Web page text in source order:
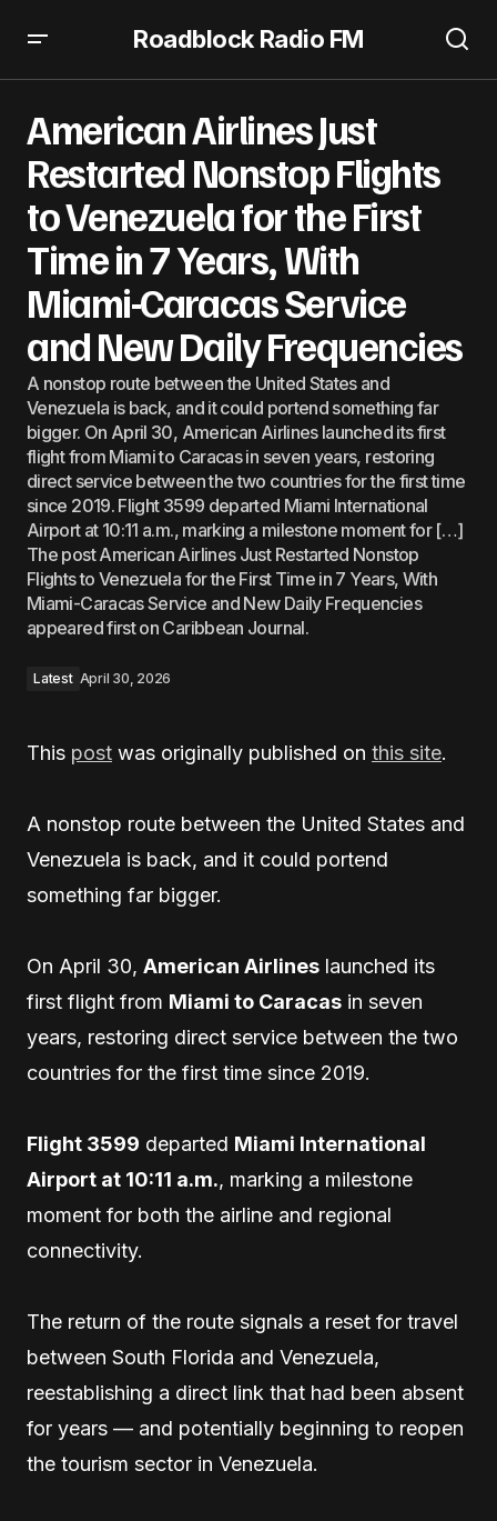
Roadblock Radio FM
Caracas Service and New Daily Frequencies
American Airlines Just
Restarted Nonstop Flights
to Venezuela for the First
Time in 7 Years, With
Miami-Caracas Service
and New Daily Frequencies
A nonstop route between the United States and
Venezuela is back, and it could portend something far
bigger. On April 30, American Airlines launched its first
flight from Miami to Caracas in seven years, restoring
direct service between the two countries for the first time
since 2019. Flight 3599 departed Miami International
Airport at 10:11 a.m., marking a milestone moment for […]
The post American Airlines Just Restarted Nonstop
Flights to Venezuela for the First Time in 7 Years, With
Miami-Caracas Service and New Daily Frequencies
appeared first on Caribbean Journal.
Latest April 30, 2026
This post was originally published on this site.
A nonstop route between the United States and
Venezuela is back, and it could portend
something far bigger.
On April 30, American Airlines launched its
first flight from Miami to Caracas in seven
years, restoring direct service between the two
countries for the first time since 2019.
Flight 3599 departed Miami International
Airport at 10:11 a.m., marking a milestone
moment for both the airline and regional
connectivity.
The return of the route signals a reset for travel
between South Florida and Venezuela,
reestablishing a direct link that had been absent
for years — and potentially beginning to reopen
the tourism sector in Venezuela.